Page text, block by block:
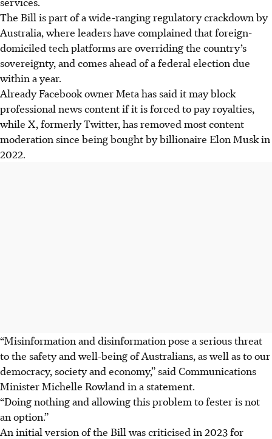
The Bill is part of a wide-ranging regulatory crackdown by
Australia, where leaders have complained that foreign-
domiciled tech platforms are overriding the country’s
sovereignty, and comes ahead of a federal election due
within a year.
Already Facebook owner Meta has said it may block
professional news content if it is forced to pay royalties,
while X, formerly Twitter, has removed most content
moderation since being bought by billionaire Elon Musk in
2022.
“Misinformation and disinformation pose a serious threat
to the safety and well-being of Australians, as well as to our
democracy, society and economy,” said Communications
Minister Michelle Rowland in a statement.
“Doing nothing and allowing this problem to fester is not
an option.”
An initial version of the Bill was criticised in 2023 for